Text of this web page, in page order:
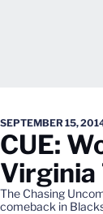
SEPTEMBER 15,
CUE:
Virginia
The Chasing
comeback in